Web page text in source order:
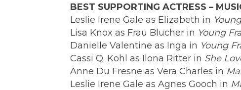
BEST SUPPORTING ACTRESS –
Leslie Irene Gale as Elizabeth in
Lisa Knox as Frau Blucher in Young
Danielle Valentine as Inga in Young
Cassi Q. Kohl as Ilona Ritter in She
Anne Du Fresne as Vera Charles in
Leslie Irene Gale as Agnes Gooch in